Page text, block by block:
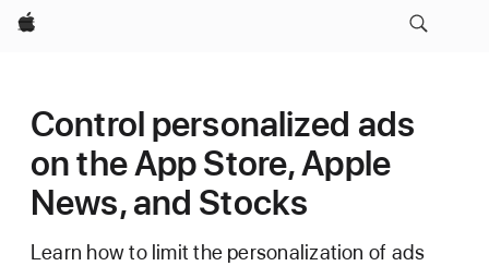
Apple
Control personalized ads
on the App Store, Apple
News, and Stocks
Learn how to limit the personalization of ads